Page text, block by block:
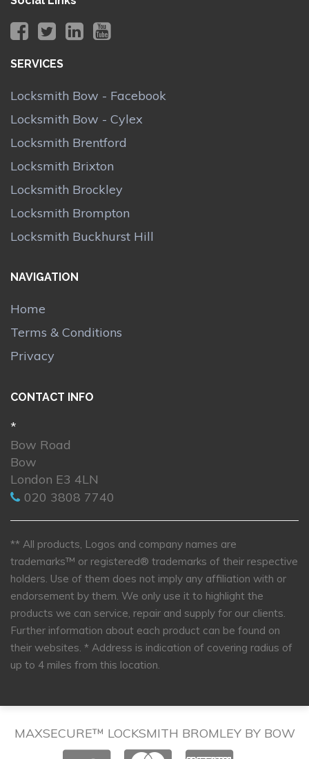
SERVICES
Locksmith Bow - Facebook
Locksmith Bow - Cylex
Locksmith Brentford
Locksmith Brixton
Locksmith Brockley
Locksmith Brompton
Locksmith Buckhurst Hill
NAVIGATION
Home
Terms & Conditions
Privacy
CONTACT INFO
*
Bow Road
Bow
London E3 4LN
020 3808 7740
** All products, Logos and company names are
trademarks™ or registered® trademarks of their respective
holders. Use of them does not imply any affiliation with or
endorsement by them. We only use it to highlight the
products we can service, repair and supply for our clients.
Further information about each product can be found on
their websites. * Address is indication of covering radius of
up to 4 miles from this location.
MAXSECURE™ LOCKSMITH BROMLEY BY BOW